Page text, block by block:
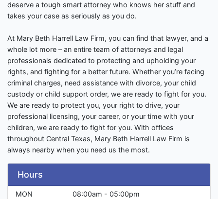
deserve a tough smart attorney who knows her stuff and
takes your case as seriously as you do.
At Mary Beth Harrell Law Firm, you can find that lawyer, and a
whole lot more – an entire team of attorneys and legal
professionals dedicated to protecting and upholding your
rights, and fighting for a better future. Whether you’re facing
criminal charges, need assistance with divorce, your child
custody or child support order, we are ready to fight for you.
We are ready to protect you, your right to drive, your
professional licensing, your career, or your time with your
children, we are ready to fight for you. With offices
throughout Central Texas, Mary Beth Harrell Law Firm is
always nearby when you need us the most.
Hours
MON
08:00am - 05:00pm